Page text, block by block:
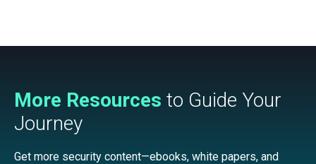
More Resources to Guide Your
Journey
Get more security content—ebooks, white papers, and